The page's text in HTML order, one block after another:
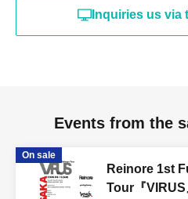
Inquiries us via
Events from the
On sale
Reinore 1st
Tour『VIRUS